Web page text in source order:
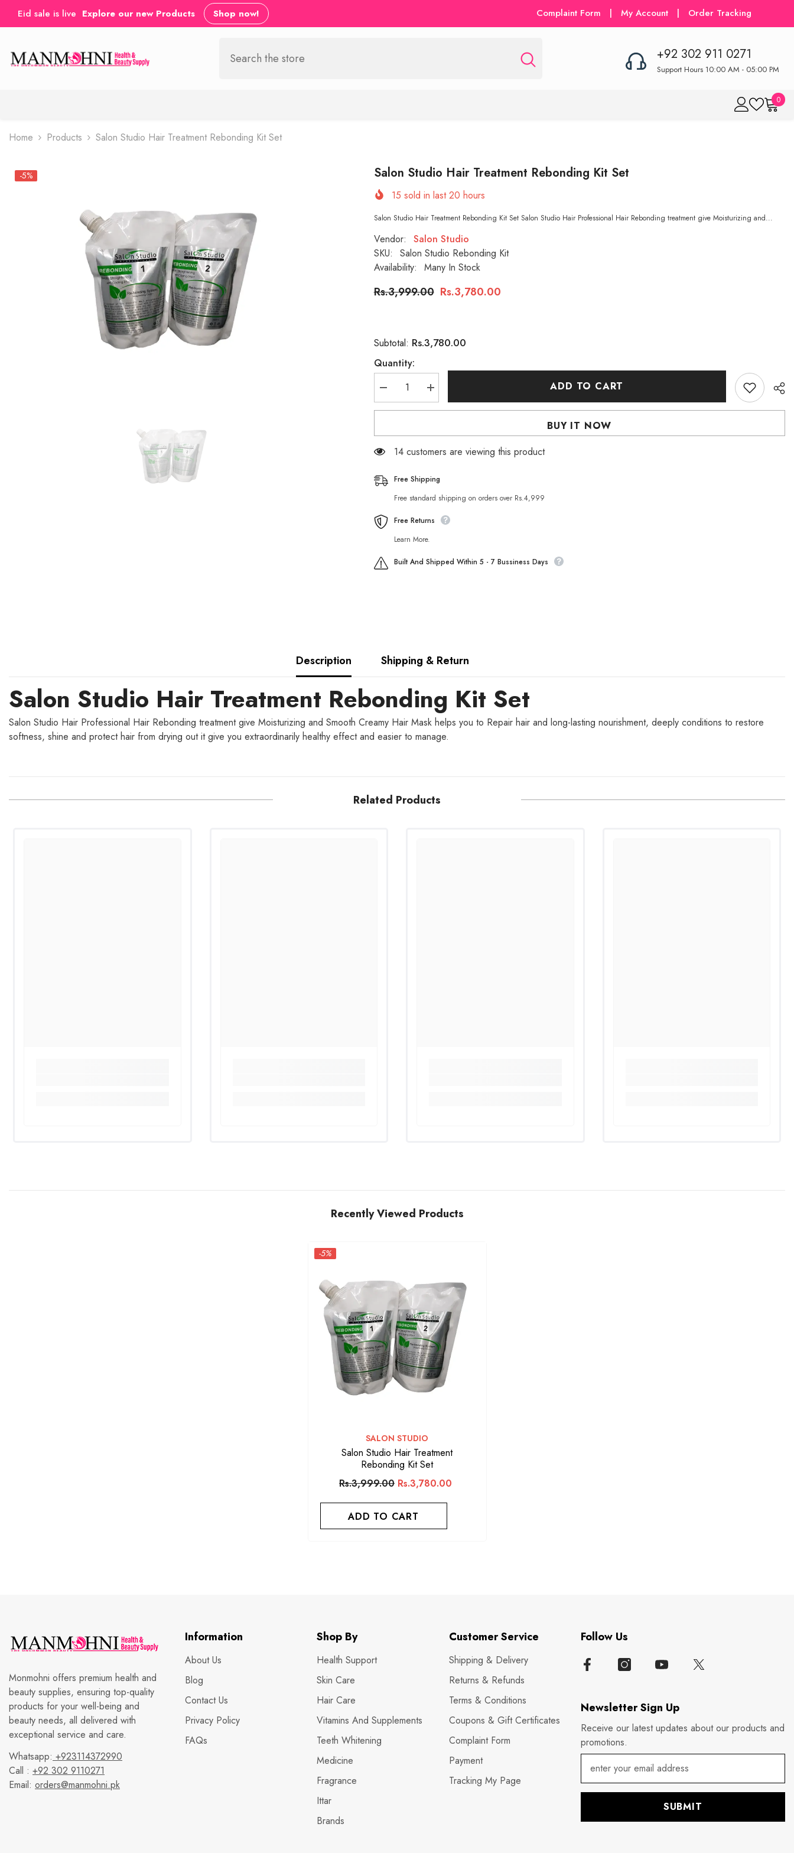
SKIP TO CONTENT
Eid sale is live Explore our new Products Shop now! Complaint Form | My Account | Order Tracking
+92 302 911 0271
Support Hours 10:00 AM - 05:00 PM
00
Home Products Salon Studio Hair Treatment Rebonding Kit Set
-5% Salon Studio Hair Treatment Rebonding Kit Set
15 sold in last20 hours
Salon Studio Hair Treatment Rebonding Kit Set Salon Studio Hair Professional Hair Rebonding treatment give Moisturizing and...
Vendor:
Salon Studio
SKU:
Salon Studio Rebonding Kit
Availability:
Many In Stock
Rs.3,999.00 Rs.3,780.00
Subtotal: Rs.3,780.00
Quantity:
Decrease
quantity
for
Hair
Rebonding
Increase
quantity
for
Hair
Rebonding
ADD TO CART
BUY IT NOW
14 customers are viewing this product
Free Shipping
Free standard shipping on orders over Rs.4,999
Free Returns
Learn More.
Built And Shipped Within 5 - 7 Bussiness Days
Description Shipping & Return
Salon Studio Hair Treatment Rebonding Kit Set
Salon Studio Hair Professional Hair Rebonding treatment give Moisturizing and Smooth Creamy Hair Mask helps you to Repair hair and long-lasting nourishment, deeply conditions to restore
softness, shine and protect hair from drying out it give you extraordinarily healthy effect and easier to manage.
Related Products
Recently Viewed Products
-5%
VENDOR:
SALON STUDIO
Salon Studio Hair Treatment
Rebonding Kit Set
Rs.3,999.00 Rs.3,780.00
ADD TO CART
Monmohni offers premium health and
beauty supplies, ensuring top-quality
products for your well-being and
beauty needs, all delivered with
exceptional service and care.
Whatsapp: +923114372990
Call : +92 302 9110271
Email: orders@manmohni.pk
Information
About Us
Blog
Contact Us
Privacy Policy
FAQs
Shop By
Health Support
Skin Care
Hair Care
Vitamins And Supplements
Teeth Whitening
Medicine
Fragrance
Ittar
Brands
Customer Service
Shipping & Delivery
Returns & Refunds
Terms & Conditions
Coupons & Gift Certificates
Complaint Form
Payment
Tracking My Page
Follow Us
Newsletter Sign Up
Receive our latest updates about our products and
promotions.
SUBMIT